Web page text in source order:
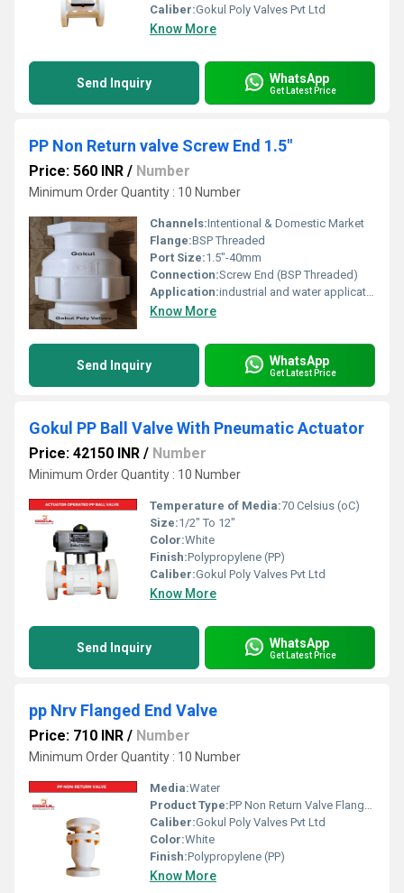
Caliber:Gokul Poly Valves Pvt Ltd
Know More
Send Inquiry WhatsApp
Get Latest Price
PP Non Return valve Screw End 1.5"
Price: 560 INR / Number
Minimum Order Quantity : 10 Number
Channels:Intentional & Domestic Market
Flange:BSP Threaded
Port Size:1.5"-40mm
Connection:Screw End (BSP Threaded)
Application:industrial and water application
Know More
Send Inquiry WhatsApp
Get Latest Price
Gokul PP Ball Valve With Pneumatic Actuator
Price: 42150 INR / Number
Minimum Order Quantity : 10 Number
Temperature of Media:70 Celsius (oC)
Size:1/2" To 12"
Color:White
Finish:Polypropylene (PP)
Caliber:Gokul Poly Valves Pvt Ltd
Know More
Send Inquiry WhatsApp
Get Latest Price
pp Nrv Flanged End Valve
Price: 710 INR / Number
Minimum Order Quantity : 10 Number
Media:Water
Product Type:PP Non Return Valve Flanged
Caliber:Gokul Poly Valves Pvt Ltd
Color:White
Finish:Polypropylene (PP)
Know More